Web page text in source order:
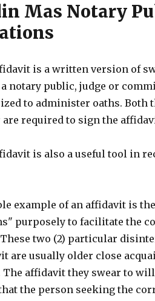
Mas Notary
is a written version of
notary public, judge or
to administer oaths. Both
required to sign the
is also a useful tool in
example of an affidavit is
purposely to facilitate the
two (2) particular
are usually older close
The affidavit they swear to
the person seeking the